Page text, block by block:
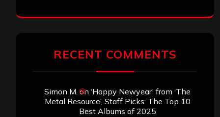
RECENT COMMENTS
Simon M. on ‘Happy Newyear’ from ‘The
Metal Resource’, Staff Picks: The Top 10
Best Albums of 2025